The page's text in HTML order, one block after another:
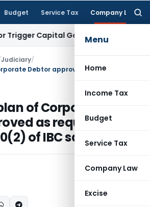
Budget Service Tax Company Law
Menu
Home
Income Tax
Budget
Service Tax
Company Law
Excise
Gains: ITAT Kolkata
Judiciary/
of Corporate
as requirement
of IBC satisfied